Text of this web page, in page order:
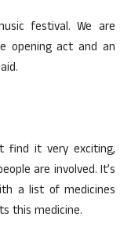
festival. We are
opening act and an
find it very exciting,
are involved. It’s
a list of medicines
this medicine.